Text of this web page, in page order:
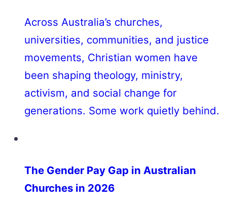
Across Australia’s churches,
universities, communities, and justice
movements, Christian women have
been shaping theology, ministry,
activism, and social change for
generations. Some work quietly behind.
The Gender Pay Gap in Australian
Churches in 2026